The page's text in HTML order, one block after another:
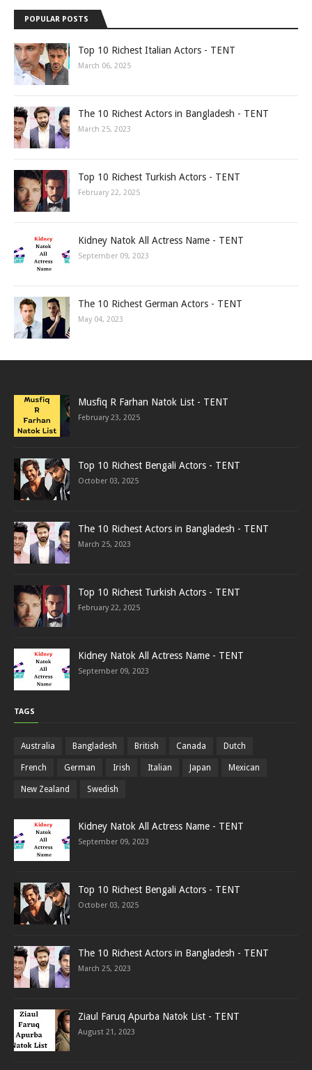
POPULAR POSTS
Top 10 Richest Italian Actors - TENT
March 06, 2025
The 10 Richest Actors in Bangladesh - TENT
March 25, 2023
Top 10 Richest Turkish Actors - TENT
February 22, 2025
Kidney Natok All Actress Name - TENT
September 09, 2023
The 10 Richest German Actors - TENT
May 04, 2023
Musfiq R Farhan Natok List - TENT
February 23, 2025
Top 10 Richest Bengali Actors - TENT
October 03, 2025
The 10 Richest Actors in Bangladesh - TENT
March 25, 2023
Top 10 Richest Turkish Actors - TENT
February 22, 2025
Kidney Natok All Actress Name - TENT
September 09, 2023
TAGS
Australia Bangladesh British Canada Dutch
French German Irish Italian Japan Mexican
New Zealand Swedish
Kidney Natok All Actress Name - TENT
September 09, 2023
Top 10 Richest Bengali Actors - TENT
October 03, 2025
The 10 Richest Actors in Bangladesh - TENT
March 25, 2023
Ziaul Faruq Apurba Natok List - TENT
August 21, 2023